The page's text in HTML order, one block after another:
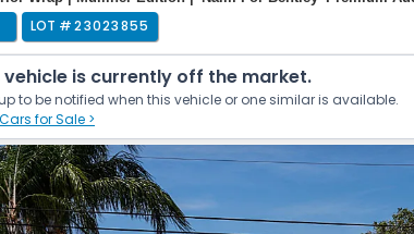
LOT #23023855
vehicle is currently off the market.
to be notified when this vehicle or one similar is available.
for Sale >